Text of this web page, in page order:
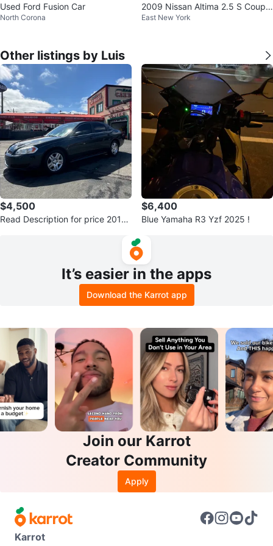
Used Ford Fusion Car
North Corona
2009 Nissan Altima 2.5 S Coupe
2D
East New York
Other listings by Luis
$4,500
Read Description for price 2016
$6,400
Blue Yamaha R3 Yzf 2025 !
It’s easier in the apps
Download the Karrot app
Join our Karrot
Creator Community
Apply
Karrot